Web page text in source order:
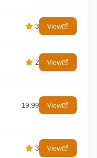
3 View
2 View
19.99 View
3 View